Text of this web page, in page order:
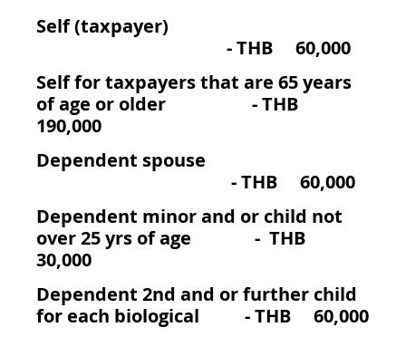
Self (taxpayer)
-THB 60,000
Self for taxpayers that are 65 years
of age or older - THB
190,000
Dependent spouse
-THB 60,000
Dependent minor and or child not
over 25 yrs of age - THB
30,000
Dependent 2nd and or further child
for each biological - THB 60,000